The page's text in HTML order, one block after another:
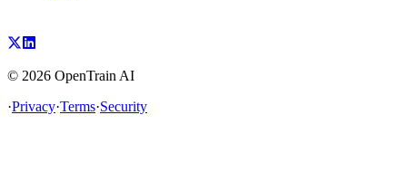
© 2026 OpenTrain AI
·Privacy·Terms·Security